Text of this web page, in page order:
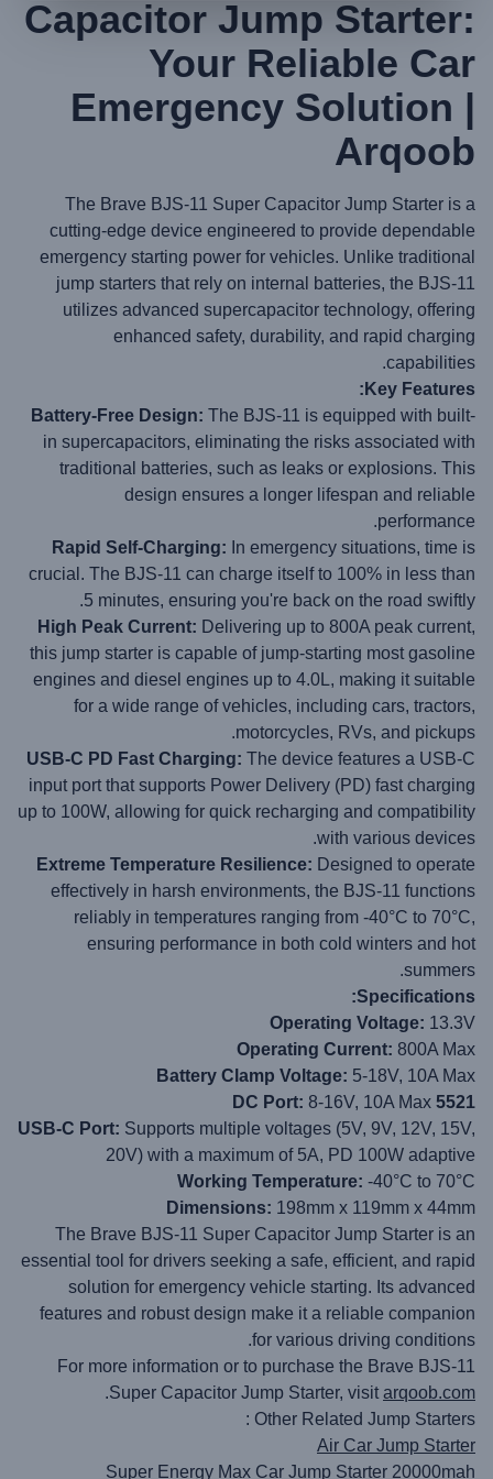
Capacitor Jump Starter:
Your Reliable Car
Emergency Solution |
Arqoob
The Brave BJS-11 Super Capacitor Jump Starter is a
cutting-edge device engineered to provide dependable
emergency starting power for vehicles. Unlike traditional
jump starters that rely on internal batteries, the BJS-11
utilizes advanced supercapacitor technology, offering
enhanced safety, durability, and rapid charging
capabilities.
Key Features:
Battery-Free Design: The BJS-11 is equipped with built-
in supercapacitors, eliminating the risks associated with
traditional batteries, such as leaks or explosions. This
design ensures a longer lifespan and reliable
performance.
Rapid Self-Charging: In emergency situations, time is
crucial. The BJS-11 can charge itself to 100% in less than
5 minutes, ensuring you're back on the road swiftly.
High Peak Current: Delivering up to 800A peak current,
this jump starter is capable of jump-starting most gasoline
engines and diesel engines up to 4.0L, making it suitable
for a wide range of vehicles, including cars, tractors,
motorcycles, RVs, and pickups.
USB-C PD Fast Charging: The device features a USB-C
input port that supports Power Delivery (PD) fast charging
up to 100W, allowing for quick recharging and compatibility
with various devices.
Extreme Temperature Resilience: Designed to operate
effectively in harsh environments, the BJS-11 functions
reliably in temperatures ranging from -40°C to 70°C,
ensuring performance in both cold winters and hot
summers.
Specifications:
Operating Voltage: 13.3V
Operating Current: 800A Max
Battery Clamp Voltage: 5-18V, 10A Max
5521 DC Port:
8-16V, 10A Max
USB-C Port: Supports multiple voltages (5V, 9V, 12V, 15V,
20V) with a maximum of 5A, PD 100W adaptive
Working Temperature: -40°C to 70°C
Dimensions: 198mm x 119mm x 44mm
The Brave BJS-11 Super Capacitor Jump Starter is an
essential tool for drivers seeking a safe, efficient, and rapid
solution for emergency vehicle starting. Its advanced
features and robust design make it a reliable companion
for various driving conditions.
For more information or to purchase the Brave BJS-11
Super Capacitor Jump Starter, visit arqoob.com
.
Other Related Jump Starters :
Air Car Jump Starter
Super Energy Max Car Jump Starter 20000mah